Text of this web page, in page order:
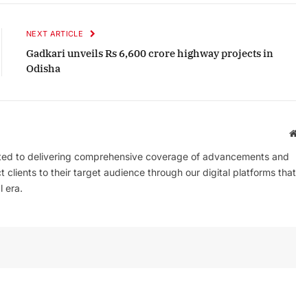
NEXT ARTICLE
Gadkari unveils Rs 6,600 crore highway projects in
Odisha
to delivering comprehensive coverage of advancements and
clients to their target audience through our digital platforms that
era.